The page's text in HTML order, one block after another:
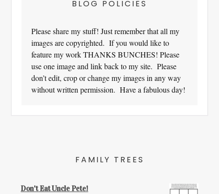
BLOG POLICIES
Please share my stuff! Just remember that all my
images are copyrighted. If you would like to
feature my work THANKS BUNCHES! Please
use one image and link back to my site. Please
don’t edit, crop or change my images in any way
without written permission. Have a fabulous day!
FAMILY TREES
Don't Eat Uncle Pete!